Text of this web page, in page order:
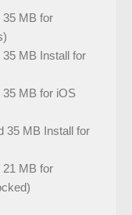
35 MB for
MB Install for
35 MB for iOS
35 MB Install for
21 MB for